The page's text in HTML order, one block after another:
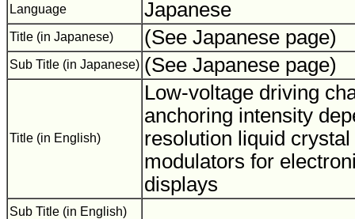
Language Japanese
Title (in Japanese) (See Japanese page)
Sub Title (in Japanese) (See Japanese page)
Title (in English)
Low-voltage driving
anchoring intensity
resolution liquid
modulators for
displays
Sub Title (in English)